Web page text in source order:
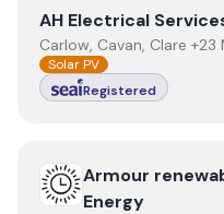
ViewAH Electrical
AH Electrical
Carlow, Cavan, Clare +23
Solar PV
Registered
ViewArmour
Armour
Energy